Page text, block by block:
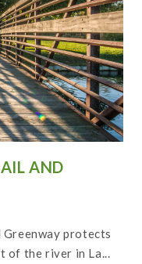
AND
Greenway protects
of the river in La...